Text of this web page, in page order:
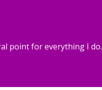
point for everything I do.